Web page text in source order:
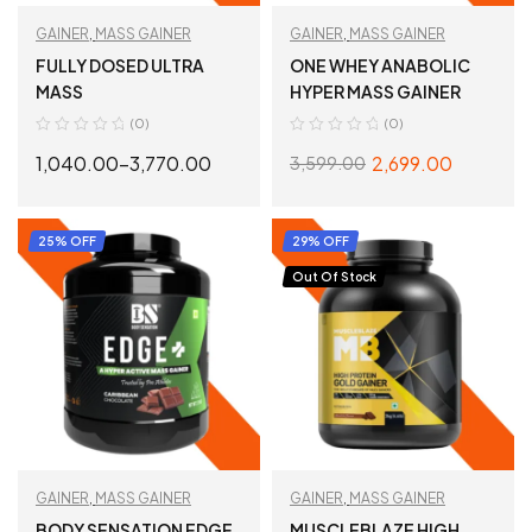
GAINER MASS GAINER
FULLY DOSED ULTRA
MASS
(0)
1,040.00–3,770.00
SELECT OPTIONS
GAINER MASS GAINER
ONE WHEY ANABOLIC
HYPER MASS GAINER
(0)
3,599.00 2,699.00
SELECT OPTIONS
25% OFF
GAINER, MASS GAINER
29% OFF
Out Of Stock
GAINER, MASS GAINER